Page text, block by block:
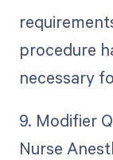
procedure
necessary
9. Modifier
Nurse